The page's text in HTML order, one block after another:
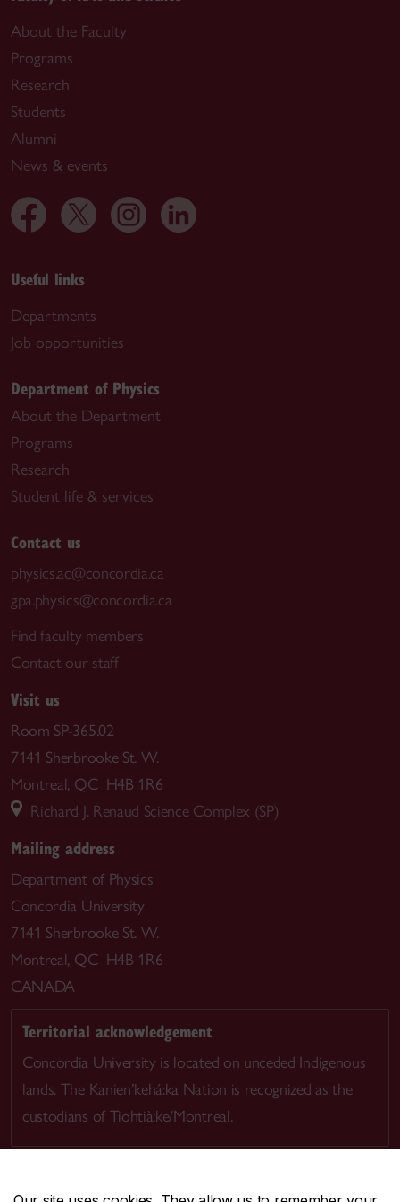
About the Faculty
Programs
Research
Students
Alumni
News & events
Useful links
Departments
Job opportunities
Department of Physics
About the Department
Programs
Research
Student life & services
Contact us
physics.ac@concordia.ca
gpa.physics@concordia.ca
Find faculty members
Contact our staff
Visit us
Room SP-365.02
7141 Sherbrooke St. W.
Montreal, QC H4B 1R6
Richard J. Renaud Science Complex (SP)
Mailing address
Department of Physics
Concordia University
7141 Sherbrooke St. W.
Montreal, QC H4B 1R6
CANADA
Territorial acknowledgement
Concordia University is located on unceded Indigenous
lands. The Kanien’kehá:ka Nation is recognized as the
custodians of Tiohtià:ke/Montreal.